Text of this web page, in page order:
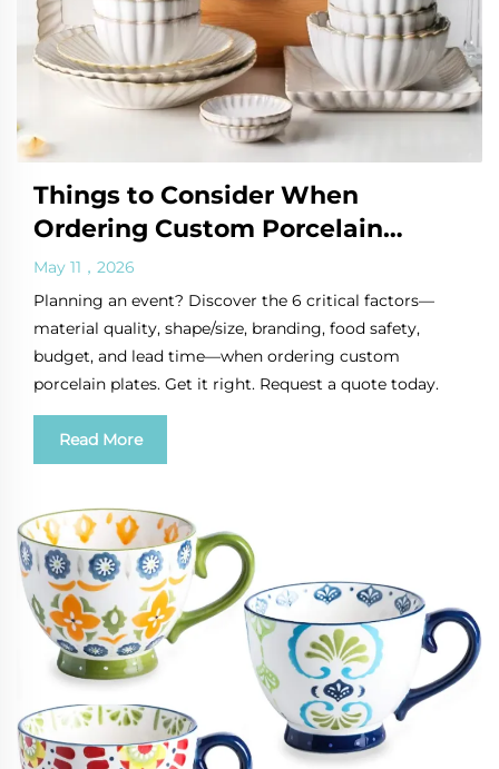
Things to Consider When
Ordering Custom Porcelain
Plates for Events
May 11，2026
Planning an event? Discover the 6 critical factors—
material quality, shape/size, branding, food safety,
budget, and lead time—when ordering custom
porcelain plates. Get it right. Request a quote today.
Read More